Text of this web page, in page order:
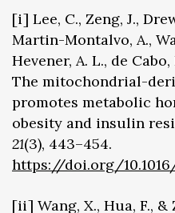
[i] Lee, C., Zeng, J.,
Martin-Montalvo, A.,
Hevener, A. L., de Cabo,
The mitochondrial-
promotes metabolic
obesity and insulin
21(3), 443–454.
https://doi.org/
[ii] Wang, X., Hua, F., &